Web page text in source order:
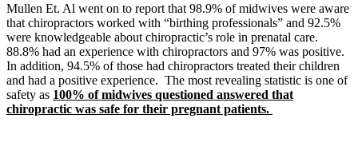
Mullen Et. Al went on to report that 98.9% of midwives were aware
that chiropractors worked with “birthing professionals” and 92.5%
were knowledgeable about chiropractic’s role in prenatal care.
88.8% had an experience with chiropractors and 97% was positive.
In addition, 94.5% of those had chiropractors treated their children
and had a positive experience. The most revealing statistic is one of
safety as 100% of midwives questioned answered that
chiropractic was safe for their pregnant patients.